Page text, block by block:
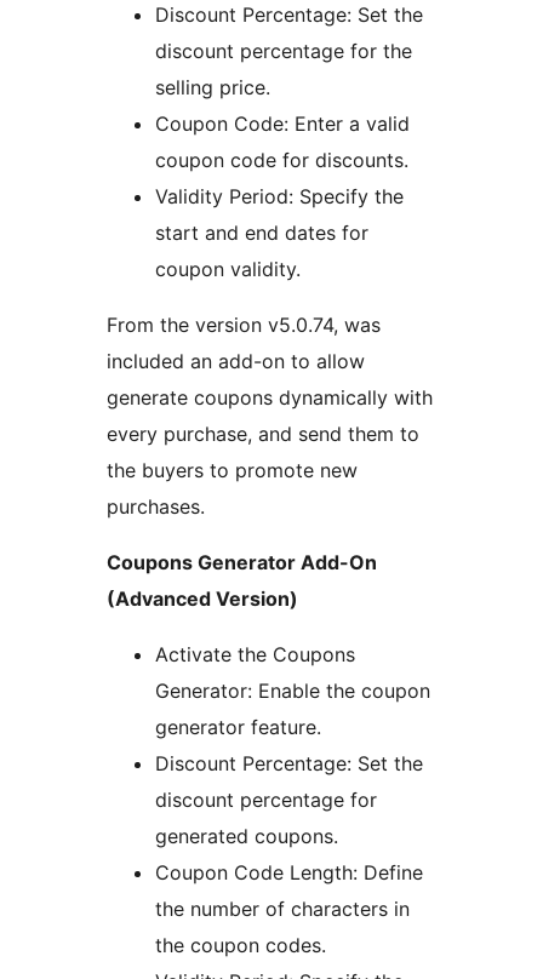
Discount Percentage: Set the
discount percentage for the
selling price.
Coupon Code: Enter a valid
coupon code for discounts.
Validity Period: Specify the
start and end dates for
coupon validity.
From the version v5.0.74, was
included an add-on to allow
generate coupons dynamically with
every purchase, and send them to
the buyers to promote new
purchases.
Coupons Generator Add-On
(Advanced Version)
Activate the Coupons
Generator: Enable the coupon
generator feature.
Discount Percentage: Set the
discount percentage for
generated coupons.
Coupon Code Length: Define
the number of characters in
the coupon codes.